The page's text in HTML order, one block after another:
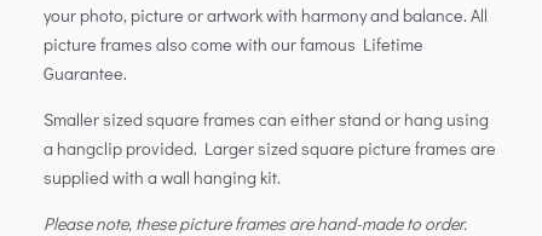
your photo, picture or artwork with harmony and balance. All
picture frames also come with our famous Lifetime
Guarantee.
Smaller sized square frames can either stand or hang using
a hangclip provided. Larger sized square picture frames are
supplied with a wall hanging kit.
Please note, these picture frames are hand-made to order.